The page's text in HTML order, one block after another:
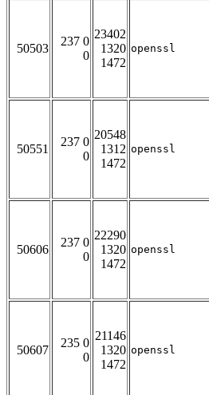
50503
237 0
0
23402
1320
1472
openssl
50551
237 0
0
20548
1312
1472
openssl
50606
237 0
0
22290
1320
1472
openssl
50607
235 0
0
21146
1320
1472
openssl